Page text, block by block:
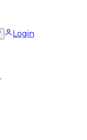
Login